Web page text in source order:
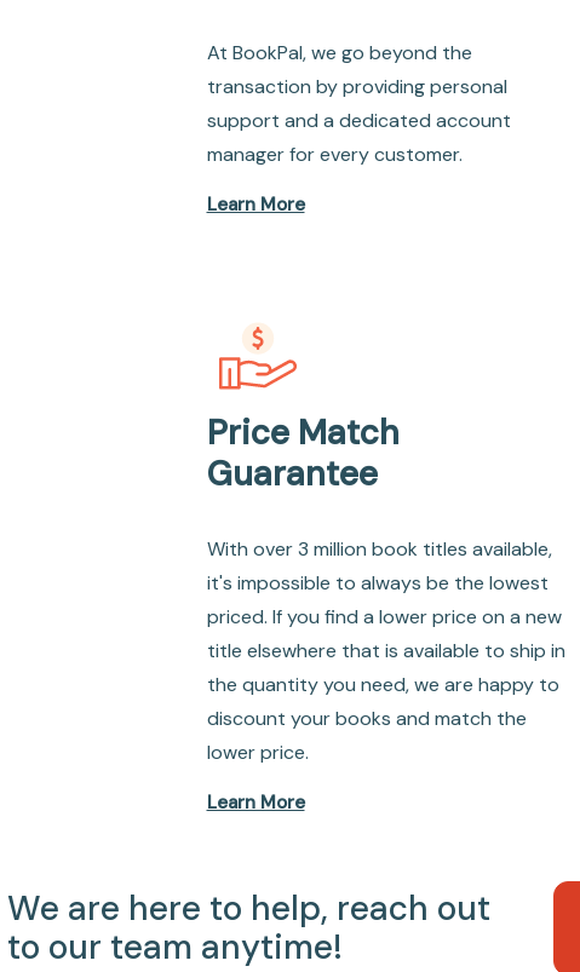
At BookPal, we go beyond the
transaction by providing personal
support and a dedicated account
manager for every customer.
Learn More
Price Match
Guarantee
With over 3 million book titles available,
it's impossible to always be the lowest
priced. If you find a lower price on a new
title elsewhere that is available to ship in
the quantity you need, we are happy to
discount your books and match the
lower price.
Learn More
We are here to help, reach out
to our team anytime!